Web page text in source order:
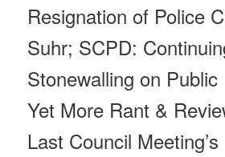
Resignation of Police
Suhr; SCPD:
Stonewalling on Public
Yet More Rant &
Last Council